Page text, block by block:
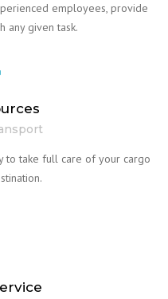
employees, provide
any given task.
to take full care of your cargo